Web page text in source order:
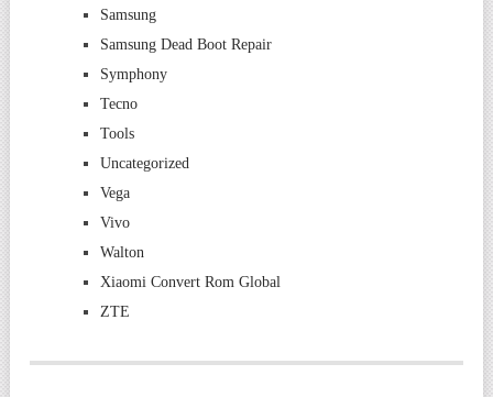
Samsung
Samsung Dead Boot Repair
Symphony
Tecno
Tools
Uncategorized
Vega
Vivo
Walton
Xiaomi Convert Rom Global
ZTE